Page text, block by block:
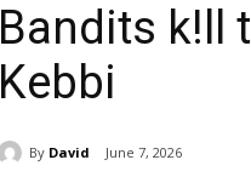
Bandits k!ll
Kebbi
By David June 7, 2026